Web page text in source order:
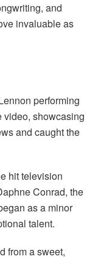
and
invaluable as
performing
video, showcasing
and caught the
hit television
Conrad, the
as a minor
talent.
from a sweet,